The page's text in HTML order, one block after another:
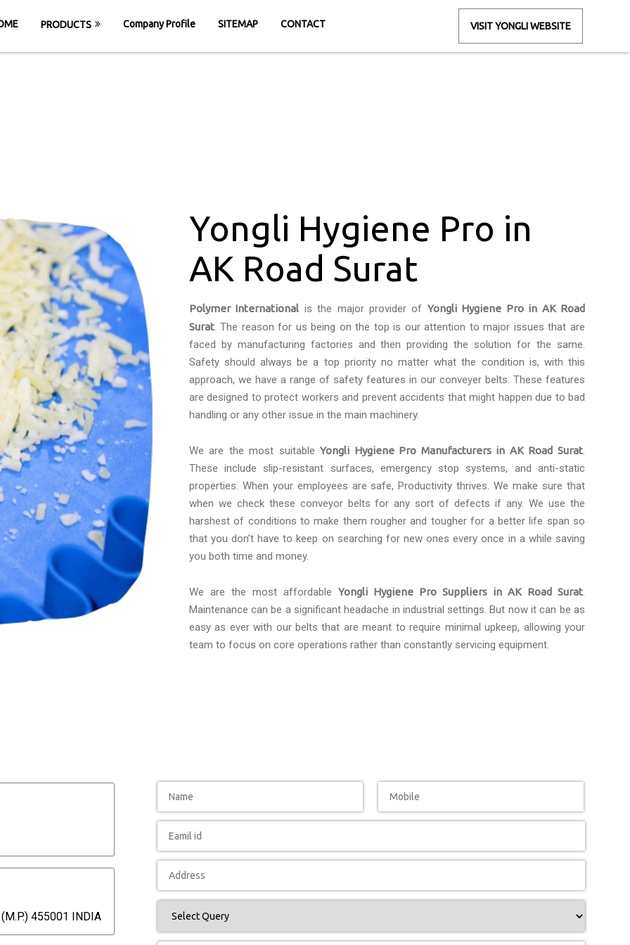
PRODUCTS Company Profile SITEMAP CONTACT VISIT YONGLI WEBSITE
Yongli Hygiene Pro in
AK Road Surat
Polymer International is the major provider of Yongli Hygiene Pro in AK Road
Surat. The reason for us being on the top is our attention to major issues that are
faced by manufacturing factories and then providing the solution for the same.
Safety should always be a top priority no matter what the condition is, with this
approach, we have a range of safety features in our conveyer belts. These features
are designed to protect workers and prevent accidents that might happen due to bad
handling or any other issue in the main machinery.
We are the most suitableYongli Hygiene Pro Manufacturers in AK Road Surat.
These include slip-resistant surfaces, emergency stop systems, and anti-static
properties. When your employees are safe, Productivity thrives. We make sure that
when we check these conveyor belts for any sort of defects if any. We use the
harshest of conditions to make them rougher and tougher for a better life span so
that you don’t have to keep on searching for new ones every once in a while saving
you both time and money.
We are the most affordable Yongli Hygiene Pro Suppliers in AK Road Surat.
Maintenance can be a significant headache in industrial settings. But now it can be as
easy as ever with our belts that are meant to require minimal upkeep, allowing your
team to focus on core operations rather than constantly servicing equipment.
455001 INDIA